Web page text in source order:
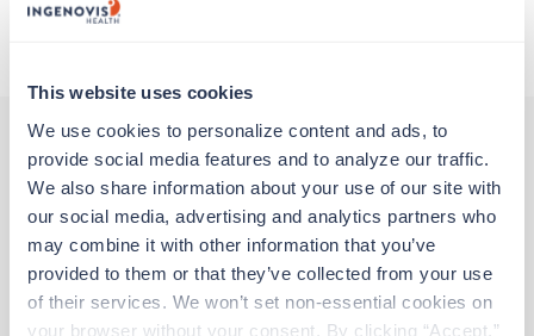
This website uses cookies
We use cookies to personalize content and ads, to
provide social media features and to analyze our traffic.
We also share information about your use of our site with
our social media, advertising and analytics partners who
may combine it with other information that you’ve
provided to them or that they’ve collected from your use
of their services. We won’t set non-essential cookies on
your browser without your consent. By clicking “Accept,”
Other jobs that might interest you
Travel New
Ultrasound Tech